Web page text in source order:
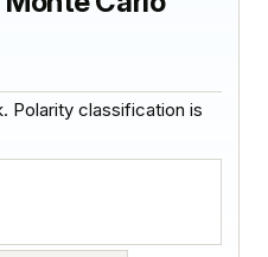
Polarity classification is